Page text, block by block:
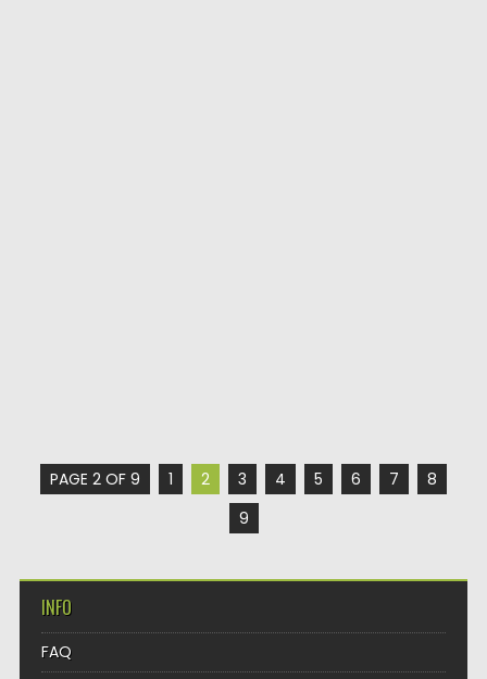
PAGE 2 OF 9 1 2 3 4 5 6 7
8
9
INFO
FAQ